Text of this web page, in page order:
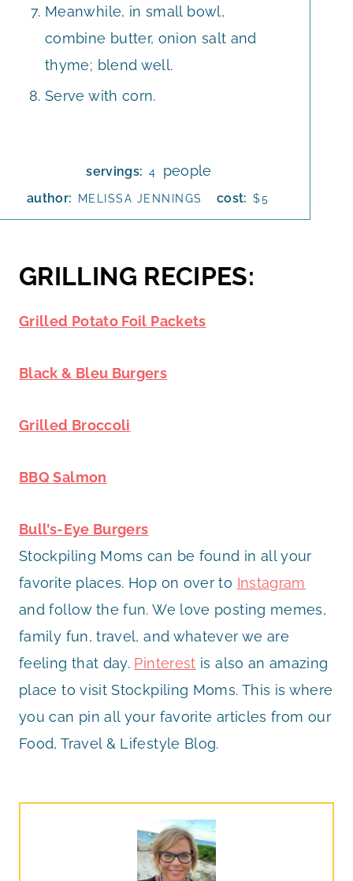
Meanwhile, in small bowl,
combine butter, onion salt and
thyme; blend well.
Serve with corn.
servings: 4 people
author: MELISSA JENNINGS cost: $5
GRILLING RECIPES:
Grilled Potato Foil Packets
Black & Bleu Burgers
Grilled Broccoli
BBQ Salmon
Bull’s-Eye Burgers
Stockpiling Moms can be found in all your
favorite places. Hop on over to Instagram
and follow the fun. We love posting memes,
family fun, travel, and whatever we are
feeling that day. Pinterest is also an amazing
place to visit Stockpiling Moms. This is where
you can pin all your favorite articles from our
Food, Travel & Lifestyle Blog.